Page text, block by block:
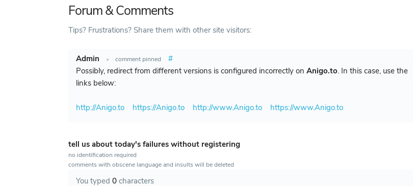
Forum & Comments
Tips? Frustrations? Share them with other site visitors:
Admin • comment pinned
#
Possibly, redirect from different versions is configured incorrectly onAnigo.to. In this case, use the
links below:
http://Anigo.to https://Anigo.to http://www.Anigo.to https://www.Anigo.to
tell us about today's failures without registering
no identification required
comments with obscene language and insults will be deleted
You typed0 characters